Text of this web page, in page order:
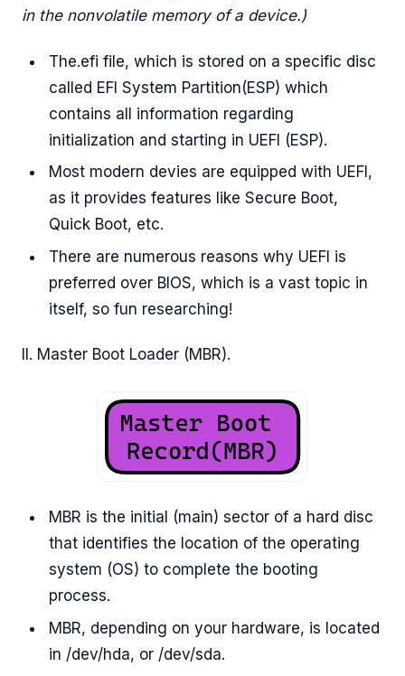
in the nonvolatile memory of a device.)
The.efi file, which is stored on a specific disc
called EFI System Partition(ESP) which
contains all information regarding
initialization and starting in UEFI (ESP).
Most modern devies are equipped with UEFI,
as it provides features like Secure Boot,
Quick Boot, etc.
There are numerous reasons why UEFI is
preferred over BIOS, which is a vast topic in
itself, so fun researching!
II. Master Boot Loader (MBR).
MBR is the initial (main) sector of a hard disc
that identifies the location of the operating
system (OS) to complete the booting
process.
MBR, depending on your hardware, is located
in /dev/hda, or /dev/sda.